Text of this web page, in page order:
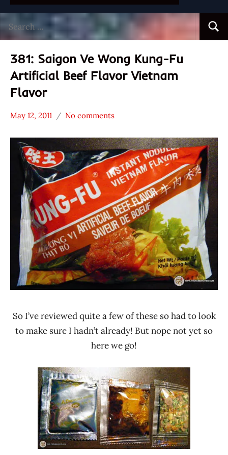
for:
381: Saigon Ve Wong Kung-Fu
Artificial Beef Flavor Vietnam
Flavor
Stars
4.1 -
5.0
Beef
Saigon
Ve
Wong
Ve
Wong
Vietnam
May 12, 2011
Hans
Ramen
Rater"
Lienesch
No comments
So I’ve reviewed quite a few of these so had to look
to make sure I hadn’t already! But nope not yet so
here we go!